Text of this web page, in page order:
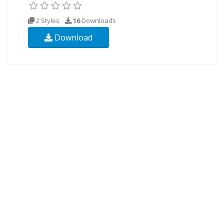
2 Styles 16Downloads
Download